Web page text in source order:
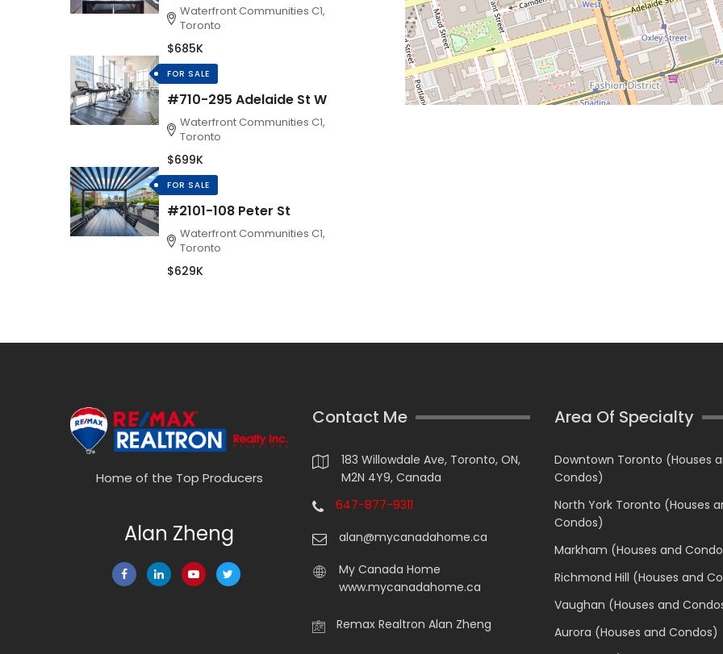
Waterfront Communities C1,
Toronto
$685K
FOR SALE
#710-295 Adelaide St W
Waterfront Communities C1,
Toronto
$699K
FOR SALE
#2101-108 Peter St
Waterfront Communities C1,
Toronto
$629K
Home of the Top Producers
Alan Zheng
Contact Me
183 Willowdale Ave, Toronto, ON,
M2N 4Y9, Canada
647-877-9311
alan@mycanadahome.ca
My Canada Home
www.mycanadahome.ca
Remax Realtron Alan Zheng
Area Of Specialty
Downtown Toronto (Houses
Condos)
North York Toronto (Houses
Condos)
Markham (Houses and
Richmond Hill (Houses and
Vaughan (Houses and
Aurora (Houses and Condos)